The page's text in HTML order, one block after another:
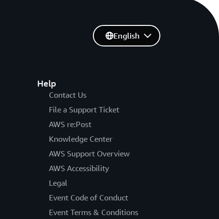
Help
Contact Us
File a Support Ticket
AWS re:Post
Knowledge Center
AWS Support Overview
AWS Accessibility
Legal
Event Code of Conduct
Event Terms & Conditions
English